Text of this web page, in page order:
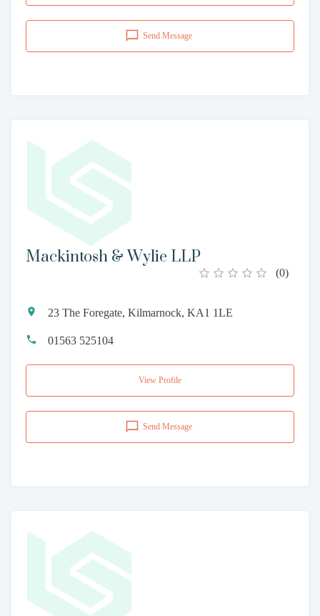
Send Message
Mackintosh & Wylie LLP
(0)
23 The Foregate, Kilmarnock, KA1 1LE
01563 525104
View Profile
Send Message